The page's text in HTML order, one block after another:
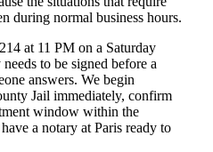
during normal business hours.
at 11 PM on a Saturday
to be signed before a
answers. We begin
Jail immediately, confirm
window within the
a notary at Paris ready to